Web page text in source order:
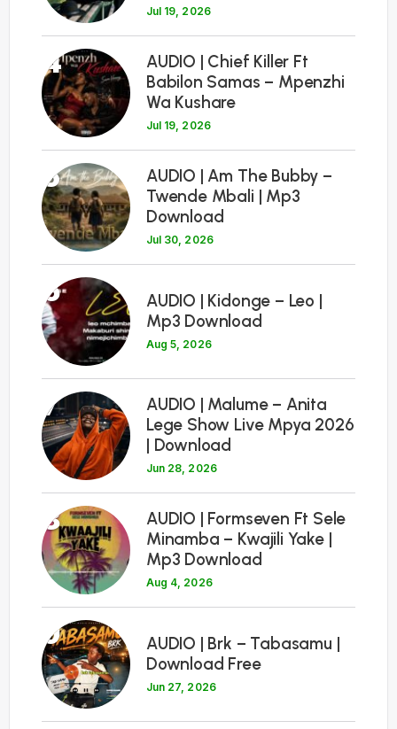
Jul 19, 2026
4
AUDIO | Chief Killer Ft
Babilon Samas – Mpenzhi
Wa Kushare
Jul 19, 2026
5
AUDIO | Am The Bubby –
Twende Mbali | Mp3
Download
Jul 30, 2026
6
AUDIO | Kidonge – Leo |
Mp3 Download
Aug 5, 2026
7
AUDIO | Malume – Anita
Lege Show Live Mpya 2026
| Download
Jun 28, 2026
8
AUDIO | Formseven Ft Sele
Minamba – Kwajili Yake |
Mp3 Download
Aug 4, 2026
9
AUDIO | Brk – Tabasamu |
Download Free
Jun 27, 2026